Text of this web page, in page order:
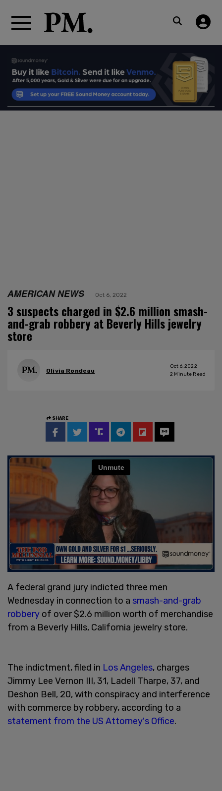
AMERICAN NEWS Oct 6, 2022
3 suspects charged in $2.6 million smash-
and-grab robbery at Beverly Hills jewelry
store
Olivia Rondeau
Oct 6, 2022
2 Minute Read
SHARE
A federal grand jury indicted three men
Wednesday in connection to a smash-and-grab
robbery of over $2.6 million worth of merchandise
from a Beverly Hills, California jewelry store.
The indictment, filed in Los Angeles, charges
Jimmy Lee Vernon III, 31, Ladell Tharpe, 37, and
Deshon Bell, 20, with conspiracy and interference
with commerce by robbery, according to a
statement from the US Attorney's Office.